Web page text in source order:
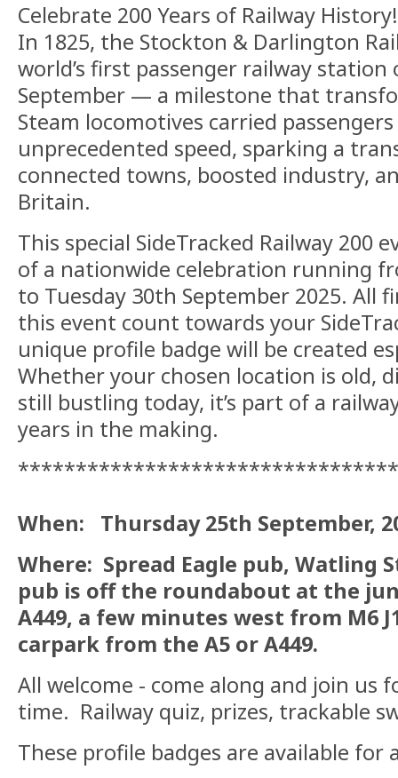
Celebrate 200 Years of Railway History!
In 1825, the Stockton & Darlington
world’s first passenger railway station
September — a milestone that
Steam locomotives carried
unprecedented speed, sparking a
connected towns, boosted industry,
Britain.
This special SideTracked Railway 200
of a nationwide celebration running
to Tuesday 30th September 2025. All
this event count towards your
unique profile badge will be created
Whether your chosen location is old,
still bustling today, it’s part of a
years in the making.
When: Thursday 25th September,
Where: Spread Eagle pub, Watling
pub is off the roundabout at the
A449, a few minutes west from M6
carpark from the A5 or A449.
All welcome - come along and join us
time. Railway quiz, prizes, trackable
These profile badges are available for